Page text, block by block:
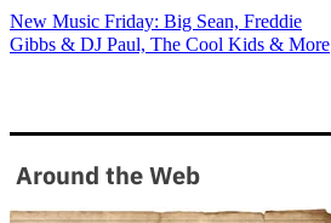
New Music Friday: Big Sean, Freddie
Gibbs & DJ Paul, The Cool Kids & More
Around the Web